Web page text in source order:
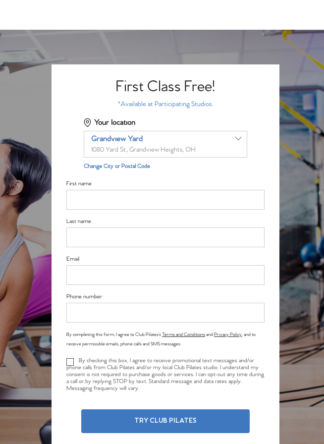
First Class Free!
*Available at Participating Studios.
Your location
Grandview Yard
1080 Yard St., Grandview Heights, OH
Change City or Postal Code
First name
Last name
Email
Phone number
By completing this form, I agree to Club Pilates’sTerms and ConditionsandPrivacy Policy, and to
receive permissible emails, phone calls and SMS messages.
By checking this box, I agree to receive promotional text messages and/or
phone calls from Club Pilates and/or my local Club Pilates studio. I understand my
consent is not required to purchase goods or services. I can opt-out any time during
a call or by replying STOP by text. Standard message and data rates apply.
Messaging frequency will vary.
TRY CLUB PILATES